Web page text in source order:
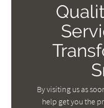
By visiting us as
help get you the